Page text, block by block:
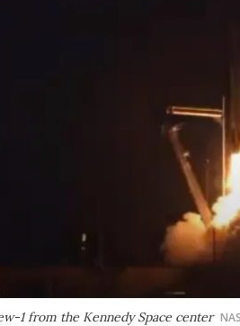
1 from the Kennedy Space center